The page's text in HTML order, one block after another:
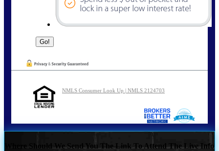
NMLS Consumer Look Up | NMLS 2124703
Where Should We Send You The Link To Attend The Live Info